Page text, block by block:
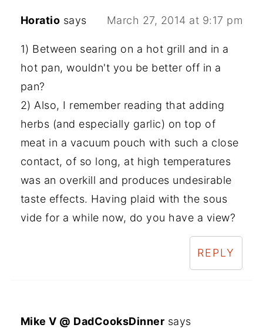
Horatio says March 27, 2014 at 9:17 pm
1) Between searing on a hot grill and in a
hot pan, wouldn't you be better off in a
pan?
2) Also, I remember reading that adding
herbs (and especially garlic) on top of
meat in a vacuum pouch with such a close
contact, of so long, at high temperatures
was an overkill and produces undesirable
taste effects. Having plaid with the sous
vide for a while now, do you have a view?
REPLY
Mike V @ DadCooksDinner says